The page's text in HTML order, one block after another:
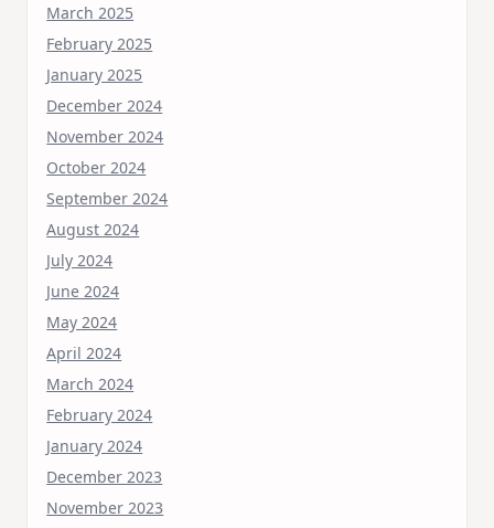
March 2025
February 2025
January 2025
December 2024
November 2024
October 2024
September 2024
August 2024
July 2024
June 2024
May 2024
April 2024
March 2024
February 2024
January 2024
December 2023
November 2023